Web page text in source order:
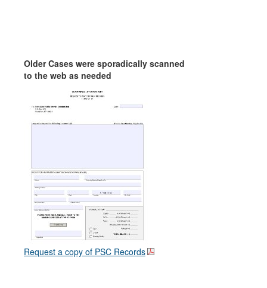
Older Cases were sporadically scanned
to the web as needed
Request a copy of PSC Records